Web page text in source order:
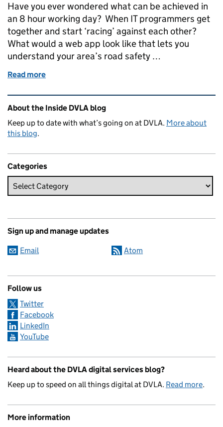
Have you ever wondered what can be achieved in
an 8 hour working day? When IT programmers get
together and start ‘racing’ against each other?
What would a web app look like that lets you
understand your area’s road safety …
Read more
Related content and links
About the Inside DVLA blog
Keep up to date with what’s going on at DVLA. More about
this blog.
Categories
Sign up and manage updates
Email Atom
Follow us
Twitter
Facebook
LinkedIn
YouTube
Heard about the DVLA digital services blog?
Keep up to speed on all things digital at DVLA. Read more.
More information